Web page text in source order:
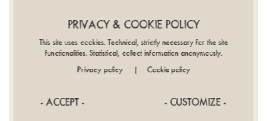
PRIVACY & COOKIE POLICY
This site uses cookies. Technical, strictly necessary for the site
functionalities. Statistical, collect information anonymously.
Privacy policy | Cookie policy
- ACCEPT - - CUSTOMIZE -